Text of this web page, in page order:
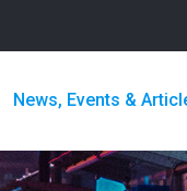
News, Events &